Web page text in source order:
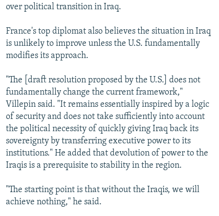
over political transition in Iraq.
France's top diplomat also believes the situation in Iraq
is unlikely to improve unless the U.S. fundamentally
modifies its approach.
"The [draft resolution proposed by the U.S.] does not
fundamentally change the current framework,"
Villepin said. "It remains essentially inspired by a logic
of security and does not take sufficiently into account
the political necessity of quickly giving Iraq back its
sovereignty by transferring executive power to its
institutions." He added that devolution of power to the
Iraqis is a prerequisite to stability in the region.
"The starting point is that without the Iraqis, we will
achieve nothing," he said.